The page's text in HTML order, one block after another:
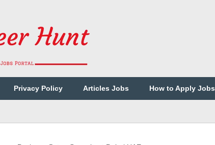
Privacy Policy Articles Jobs How to Apply Jobs